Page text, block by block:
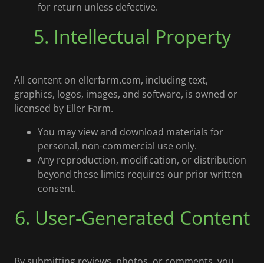
for return unless defective.
5. Intellectual Property
All content on ellerfarm.com, including text,
graphics, logos, images, and software, is owned or
licensed by Eller Farm.
You may view and download materials for
personal, non-commercial use only.
Any reproduction, modification, or distribution
beyond these limits requires our prior written
consent.
6. User-Generated Content